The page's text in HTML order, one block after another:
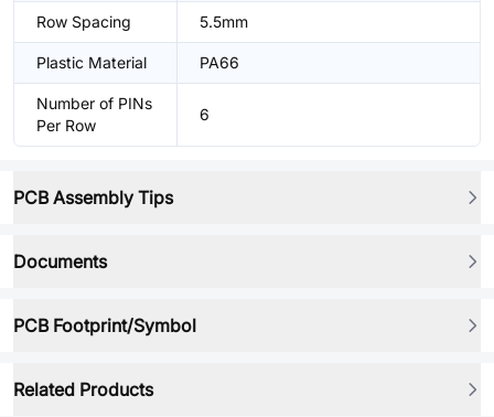
Row Spacing 5.5mm
Plastic Material PA66
Number of PINs
Per Row
6
PCB Assembly Tips
Documents
PCB Footprint/Symbol
Related Products